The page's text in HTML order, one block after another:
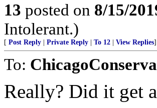
13 posted on 8/15/
Intolerant.)
[ Post Reply Private Reply To 12 View Replies]
To:
Really? Did it get